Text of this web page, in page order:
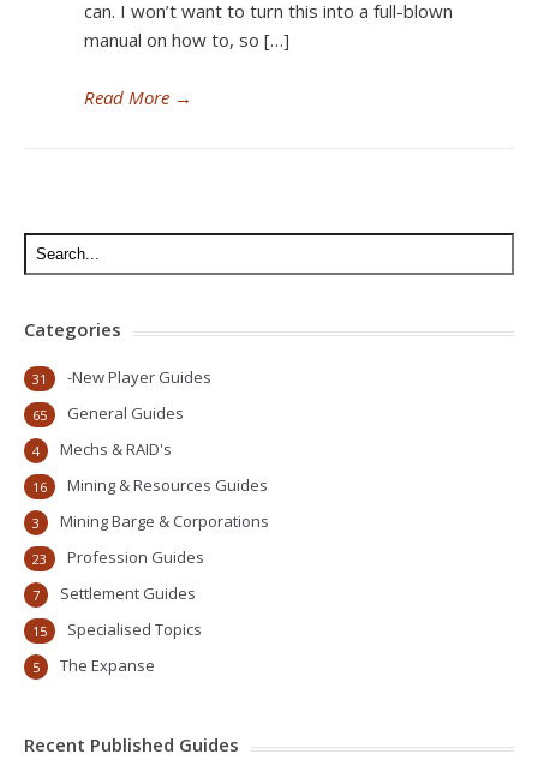
can. I won’t want to turn this into a full-blown
manual on how to, so […]
Read More →
Categories
-New Player Guides
31
General Guides
65
Mechs & RAID's
4
Mining & Resources Guides
16
Mining Barge & Corporations
3
Profession Guides
23
Settlement Guides
7
Specialised Topics
15
The Expanse
5
Recent Published Guides